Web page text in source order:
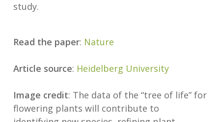
study.
Read the paper: Nature
Article source: Heidelberg University
Image credit: The data of the “tree of life” for
flowering plants will contribute to